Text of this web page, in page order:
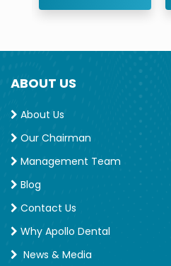
ABOUT US
About Us
Our Chairman
Management Team
Blog
Contact Us
Why Apollo Dental
News & Media